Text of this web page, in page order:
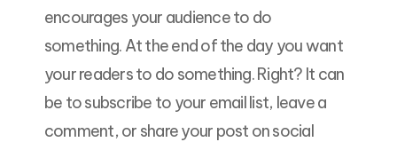
encourages your audience to do
something. At the end of the day you want
your readers to do something. Right? It can
be to subscribe to your email list, leave a
comment, or share your post on social